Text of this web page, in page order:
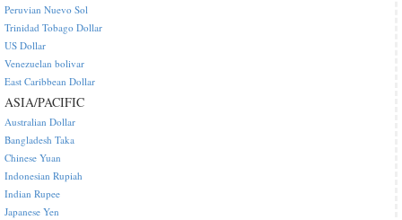
Peruvian Nuevo Sol
Trinidad Tobago Dollar
US Dollar
Venezuelan bolivar
East Caribbean Dollar
ASIA/PACIFIC
Australian Dollar
Bangladesh Taka
Chinese Yuan
Indonesian Rupiah
Indian Rupee
Japanese Yen